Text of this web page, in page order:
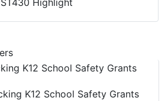
Highlight
K12 School Safety Grants